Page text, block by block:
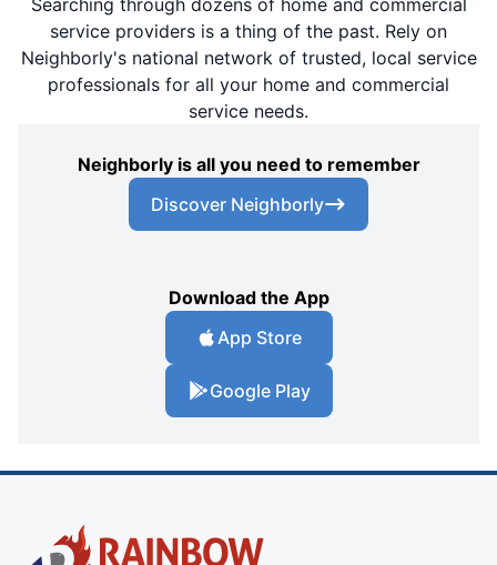
service providers is a thing of the past. Rely on
Neighborly's national network of trusted, local service
professionals for all your home and commercial
service needs.
Neighborly is all you need to remember
Discover Neighborly
Download the App
App Store
Google Play